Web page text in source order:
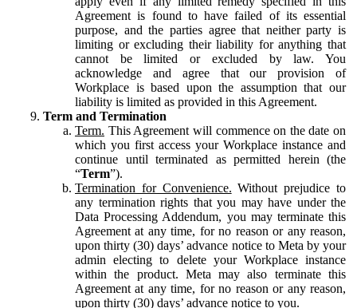
Agreement is found to have failed of its essential
purpose, and the parties agree that neither party is
limiting or excluding their liability for anything that
cannot be limited or excluded by law. You
acknowledge and agree that our provision of
Workplace is based upon the assumption that our
liability is limited as provided in this Agreement.
Term and Termination
Term. This Agreement will commence on the date on
which you first access your Workplace instance and
continue until terminated as permitted herein (the
“Term”).
Termination for Convenience. Without prejudice to
any termination rights that you may have under the
Data Processing Addendum, you may terminate this
Agreement at any time, for no reason or any reason,
upon thirty (30) days’ advance notice to Meta by your
admin electing to delete your Workplace instance
within the product. Meta may also terminate this
Agreement at any time, for no reason or any reason,
upon thirty (30) days’ advance notice to you.